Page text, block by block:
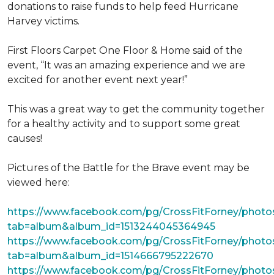
donations to raise funds to help feed Hurricane
Harvey victims.
First Floors Carpet One Floor & Home said of the
event, “It was an amazing experience and we are
excited for another event next year!”
This was a great way to get the community together
for a healthy activity and to support some great
causes!
Pictures of the Battle for the Brave event may be
viewed here:
https://www.facebook.com/pg/CrossFitForney/
tab=album&album_id=1513244045364945
https://www.facebook.com/pg/CrossFitForney/
tab=album&album_id=1514666795222670
https://www.facebook.com/pg/CrossFitForney/